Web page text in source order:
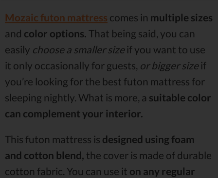
Mozaic futon mattress comes in multiple sizes
and color options. That being said, you can
easily choose a smaller sizeif you want to use
it only occasionally for guests, or bigger sizeif
you’re looking for the best futon mattress for
sleeping nightly. What is more, a suitable color
can complement your interior.
This futon mattress is designed using foam
and cotton blend, the cover is made of durable
cotton fabric. You can use it on any regular